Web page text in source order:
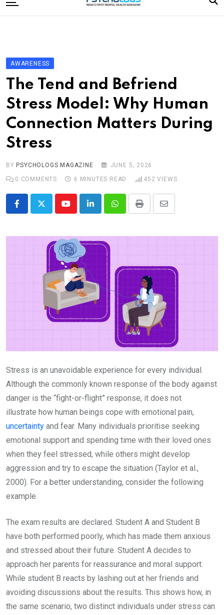
to
Editorial Board
Subscribe Magazine
Merchandise
Log In
AWARENESS
The Tend and Befriend
Stress Model: Why Human
Connection Matters During
Stress
BY PSYCHOLOGS MAGAZINE
JUNE 5, 2026
0 COMMENTS 6 MINUTES READ 452 VIEWS
YoutubeLinkedInWhatsappPrint
Share
Email
Stress is an unavoidable experience for every individual.
Although the commonly known response of the body against
danger is the “fight-or-flight” response, it does not
illustrate how human beings cope with emotional pain,
uncertainty and fear. Many individuals prioritise seeking
emotional support and spending time with their loved ones
when they feel stressed, while others might develop
aggression and try to escape the situation (Taylor et al.,
2000). For a better understanding, consider the following
example.
The exam results are declared. Student A and Student B
have both performed poorly, which has made them anxious
and stressed about their future. Student A decides to
approach her parents for reassurance and moral support.
While student B reacts by lashing out at her friends and
avoiding discussions about the results. This shows how, in
the same scenario, two distinct individuals under stress can